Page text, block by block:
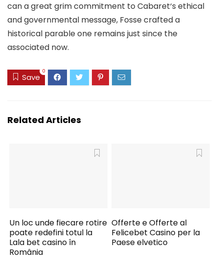
can a great grim commitment to Cabaret‘s ethical
and governmental message, Fosse crafted a
historical parable one remains just since the
associated now.
Save
0
Related Articles
Un loc unde fiecare rotire
poate redefini totul la
Lala bet casino în
România
Offerte e Offerte al
Felicebet Casino per la
Paese elvetico